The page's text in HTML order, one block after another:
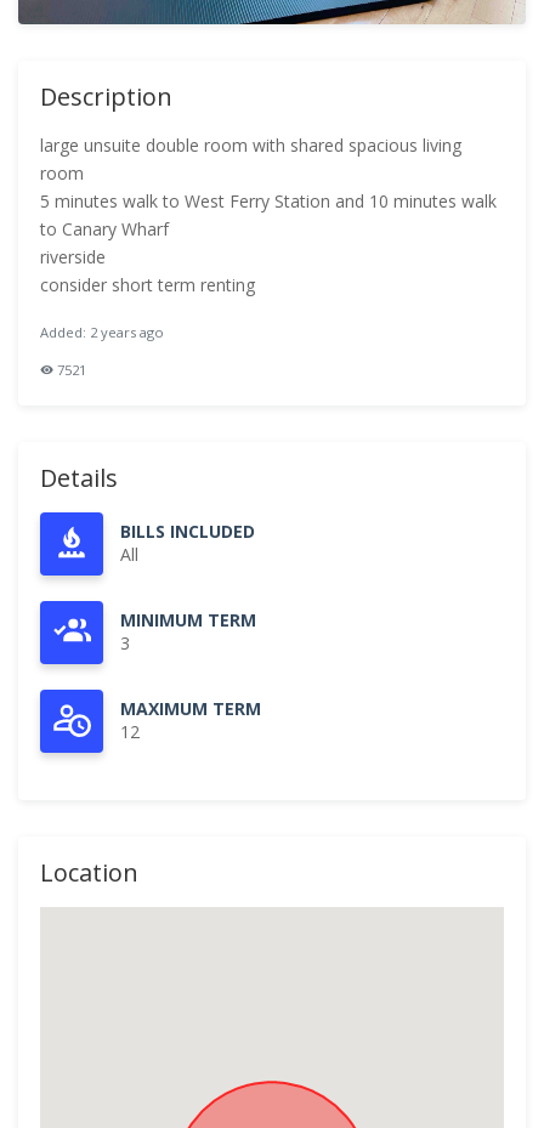
Description
large unsuite double room with shared spacious living
room
5 minutes walk to West Ferry Station and 10 minutes walk
to Canary Wharf
riverside
consider short term renting
Added: 2 years ago
7521
Details
BILLS INCLUDED
All
MINIMUM TERM
3
MAXIMUM TERM
12
Location